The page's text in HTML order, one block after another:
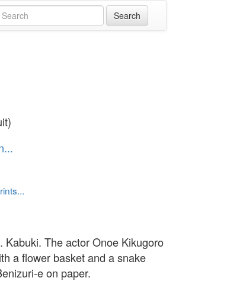
Kabuki. The actor Onoe Kikugoro
a flower basket and a snake
e on paper.